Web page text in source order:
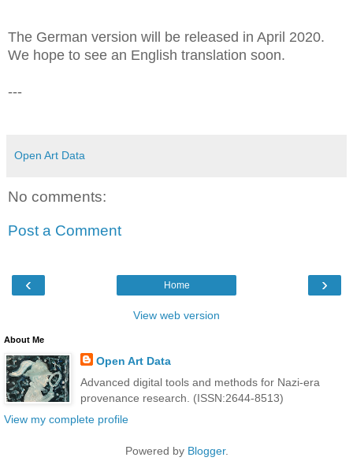
The German version will be released in April 2020.
We hope to see an English translation soon.
---
Open Art Data
No comments:
Post a Comment
‹ ›
Home
View web version
About Me
Open Art Data
Advanced digital tools and methods for Nazi-era
provenance research. (ISSN:2644-8513)
View my complete profile
Powered by Blogger.